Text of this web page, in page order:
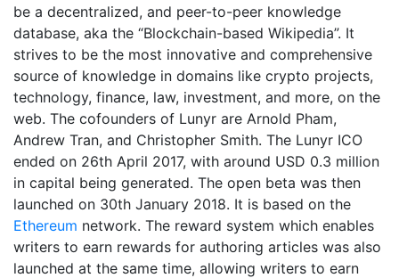
be a decentralized, and peer-to-peer knowledge
database, aka the “Blockchain-based Wikipedia”. It
strives to be the most innovative and comprehensive
source of knowledge in domains like crypto projects,
technology, finance, law, investment, and more, on the
web. The cofounders of Lunyr are Arnold Pham,
Andrew Tran, and Christopher Smith. The Lunyr ICO
ended on 26th April 2017, with around USD 0.3 million
in capital being generated. The open beta was then
launched on 30th January 2018. It is based on the
Ethereum network. The reward system which enables
writers to earn rewards for authoring articles was also
launched at the same time, allowing writers to earn